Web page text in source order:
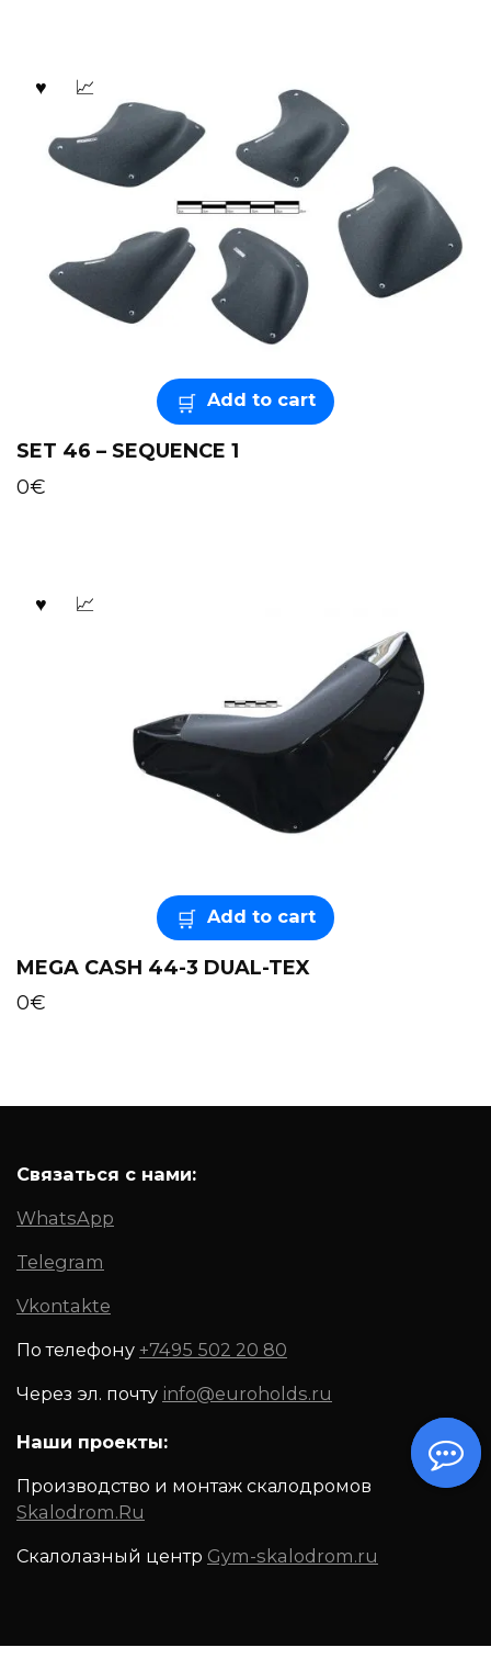
Add to cart
SET 46 – SEQUENCE 1
0€
Add to cart
MEGA CASH 44-3 DUAL-TEX
0€
Связаться с нами:
WhatsApp
Telegram
Vkontakte
По телефону +7495 502 20 80
Через эл. почту info@euroholds.ru
Наши проекты:
Производство и монтаж скалодромов
Skalodrom.Ru
Скалолазный центр Gym-skalodrom.ru